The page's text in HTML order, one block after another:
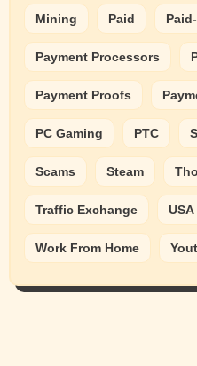
Mining Paid
Payment Processors
Payment Proofs
PC Gaming PTC
Scams Steam
Traffic Exchange USA
Work From Home